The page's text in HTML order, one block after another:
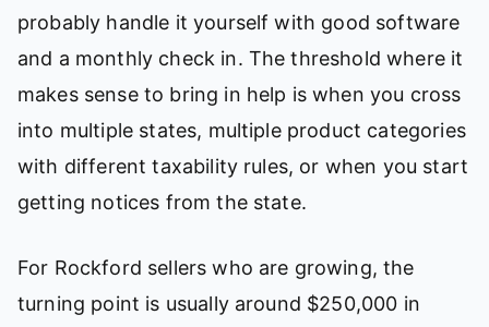
probably handle it yourself with good software
and a monthly check in. The threshold where it
makes sense to bring in help is when you cross
into multiple states, multiple product categories
with different taxability rules, or when you start
getting notices from the state.
For Rockford sellers who are growing, the
turning point is usually around $250,000 in